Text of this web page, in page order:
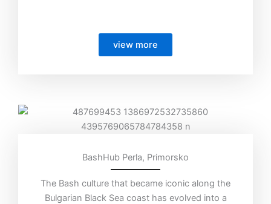
view more
BashHub Perla, Primorsko
The Bash culture that became iconic along the
Bulgarian Black Sea coast has evolved into a